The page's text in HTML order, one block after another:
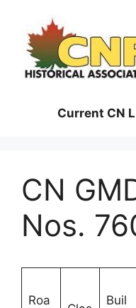
content
Current CN
CN
Nos.
Roa
Buil